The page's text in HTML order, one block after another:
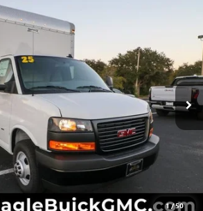
1/50
CUTAWAY 3500
Model:
Ext. Int.
Call For Price & Availability
AVAILABILITY
CLICK TO CALL